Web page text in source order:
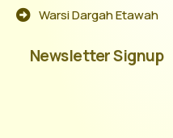
Warsi Dargah Etawah
Newsletter Signup